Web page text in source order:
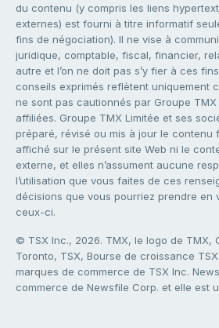
du contenu (y compris les liens
externes) est fourni à titre informatif
fins de négociation). Il ne vise à
juridique, comptable, fiscal, financier,
autre et l’on ne doit pas s’y fier à ces
conseils exprimés reflètent uniquement
ne sont pas cautionnés par Groupe
affiliées. Groupe TMX Limitée et ses
préparé, révisé ou mis à jour le contenu
affiché sur le présent site Web ni le
externe, et elles n’assument aucune
l’utilisation que vous faites de ces
décisions que vous pourriez prendre en
ceux-ci.
© TSX Inc., 2026. TMX, le logo de TMX,
Toronto, TSX, Bourse de croissance
marques de commerce de TSX Inc.
commerce de Newsfile Corp. et elle est